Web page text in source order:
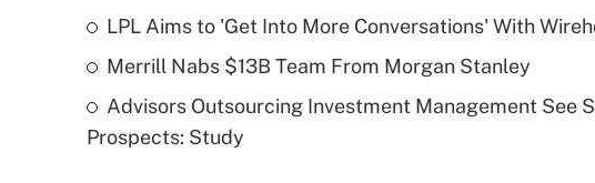
of an
Are
LPL Aims to 'Get Into More Conversations' With
Merrill Nabs $13B Team From Morgan Stanley
Advisors Outsourcing Investment Management See
Prospects: Study